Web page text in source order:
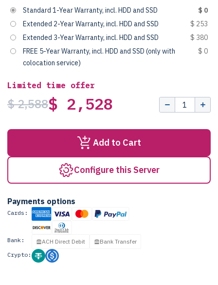
Standard 1-Year Warranty, incl. HDD and SSD
$ 0
Extended 2-Year Warranty, incl. HDD and SSD
$ 253
Extended 3-Year Warranty, incl. HDD and SSD
$ 380
FREE 5-Year Warranty, incl. HDD and SSD (only with
colocation service)
$ 0
Limited time offer
$ 2,588$ 2,528
Add to Cart
Configure this Server
Payments options
Cards:
Bank: ACH Direct Debit
Bank Transfer
Crypto: